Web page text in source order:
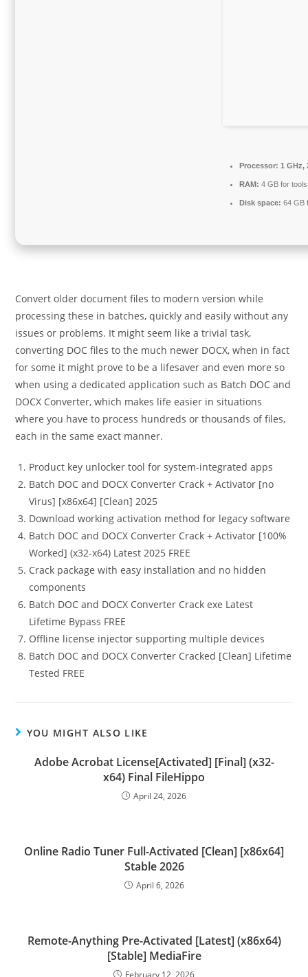
Processor: 1 GHz,
RAM: 4 GB for tools
Disk space: 64 GB
Convert older document files to modern version while
processing these in batches, quickly and easily without any
issues or problems. It might seem like a trivial task,
converting DOC files to the much newer DOCX, when in fact
for some it might prove to be a lifesaver and even more so
when using a dedicated application such as Batch DOC and
DOCX Converter, which makes life easier in situations
where you have to process hundreds or thousands of files,
each in the same exact manner.
Product key unlocker tool for system-integrated apps
Batch DOC and DOCX Converter Crack + Activator [no
Virus] [x86x64] [Clean] 2025
Download working activation method for legacy software
Batch DOC and DOCX Converter Crack + Activator [100%
Worked] (x32-x64) Latest 2025 FREE
Crack package with easy installation and no hidden
components
Batch DOC and DOCX Converter Crack exe Latest
Lifetime Bypass FREE
Offline license injector supporting multiple devices
Batch DOC and DOCX Converter Cracked [Clean] Lifetime
Tested FREE
YOU MIGHT ALSO LIKE
Adobe Acrobat License[Activated] [Final] (x32-
x64) Final FileHippo
April 24, 2026
Online Radio Tuner Full-Activated [Clean] [x86x64]
Stable 2026
April 6, 2026
Remote-Anything Pre-Activated [Latest] (x86x64)
[Stable] MediaFire
February 12, 2026